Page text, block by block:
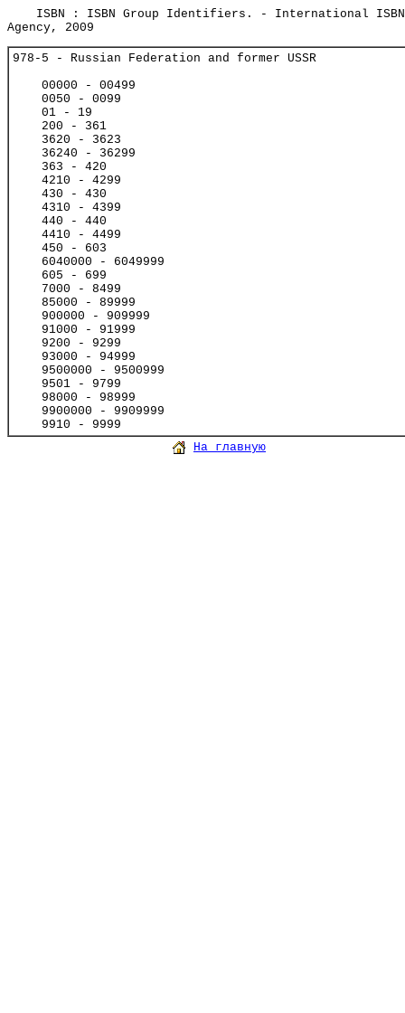
ISBN : ISBN Group Identifiers. - International ISBN
Agency, 2009
978-5 - Russian Federation and former USSR
00000 - 00499
0050 - 0099
01 - 19
200 - 361
3620 - 3623
36240 - 36299
363 - 420
4210 - 4299
430 - 430
4310 - 4399
440 - 440
4410 - 4499
450 - 603
6040000 - 6049999
605 - 699
7000 - 8499
85000 - 89999
900000 - 909999
91000 - 91999
9200 - 9299
93000 - 94999
9500000 - 9500999
9501 - 9799
98000 - 98999
9900000 - 9909999
9910 - 9999
На главную